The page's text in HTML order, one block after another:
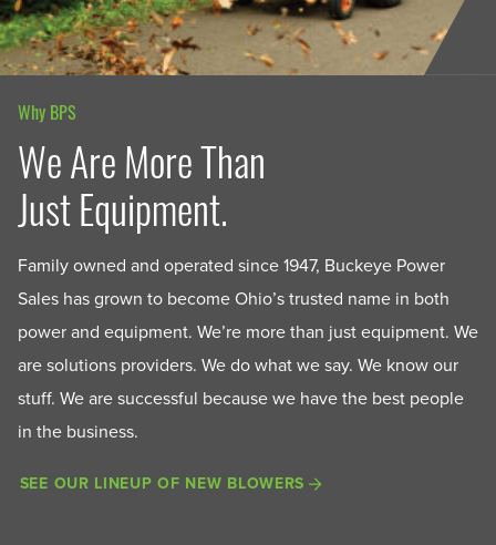
Why BPS
We Are More Than
Just Equipment.
Family owned and operated since 1947, Buckeye Power
Sales has grown to become Ohio’s trusted name in both
power and equipment. We’re more than just equipment. We
are solutions providers. We do what we say. We know our
stuff. We are successful because we have the best people
in the business.
SEE OUR LINEUP OF NEW BLOWERS